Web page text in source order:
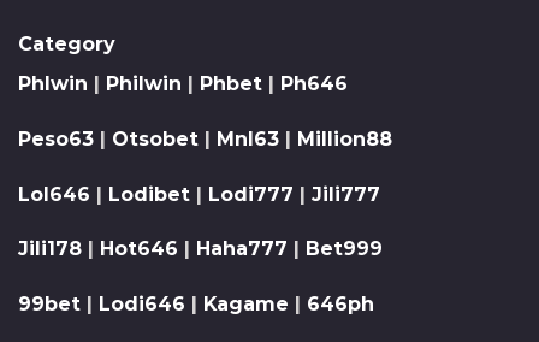
Category
Phlwin | Philwin | Phbet | Ph646
Peso63 | Otsobet | Mnl63 | Million88
Lol646 | Lodibet | Lodi777 | Jili777
Jili178 Hot646 Haha777 Bet999
99bet | Lodi646 | Kagame | 646ph